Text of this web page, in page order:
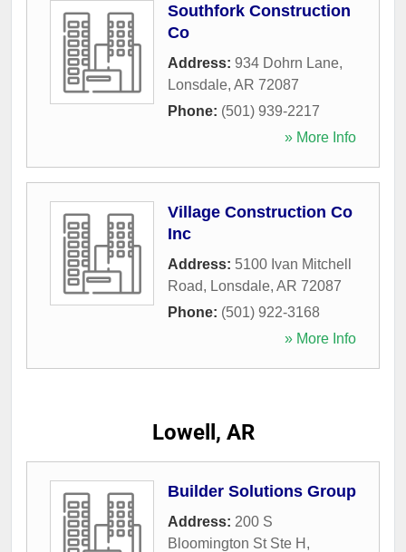
Southfork Construction
Co
Address: 934 Dohrn Lane,
Lonsdale, AR 72087
Phone: (501) 939-2217
» More Info
Village Construction Co
Inc
Address: 5100 Ivan Mitchell
Road, Lonsdale, AR 72087
Phone: (501) 922-3168
» More Info
Lowell, AR
Builder Solutions Group
Address: 200 S
Bloomington St Ste H ,